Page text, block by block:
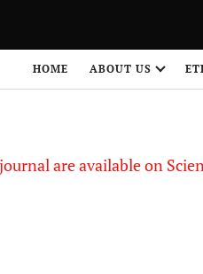
HOME ABOUT US
are available on